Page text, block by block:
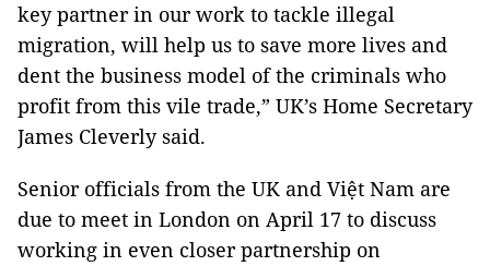
key partner in our work to tackle illegal
migration, will help us to save more lives and
dent the business model of the criminals who
profit from this vile trade,” UK’s Home Secretary
James Cleverly said.
Senior officials from the UK and Việt Nam are
due to meet in London on April 17 to discuss
working in even closer partnership on